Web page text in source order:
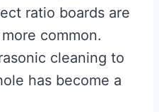
ratio boards are
common.
cleaning to
has become a